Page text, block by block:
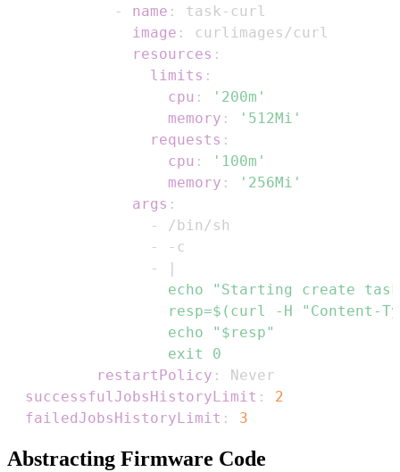
-
name : task -
image :
resources :
limits :
cpu :
'200m'
memory :
'512Mi'
requests :
cpu :
'100m'
memory :
'256Mi'
args :
-
-
-
-
                  exit 0
restartPolicy :
successfulJobsHistoryLimit :
2
failedJobsHistoryLimit : 3
Abstracting Firmware Code